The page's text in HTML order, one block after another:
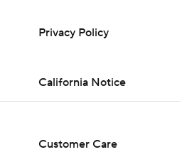
Privacy Policy
California Notice
Customer Care